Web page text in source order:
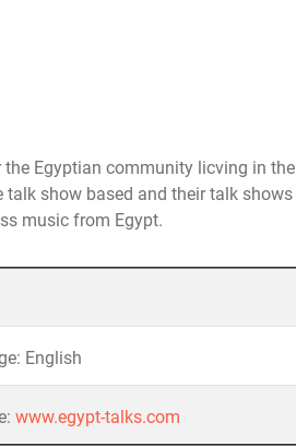
Egyptian community licving in the
show based and their talk shows
music from Egypt.
English
www.egypt-talks.com